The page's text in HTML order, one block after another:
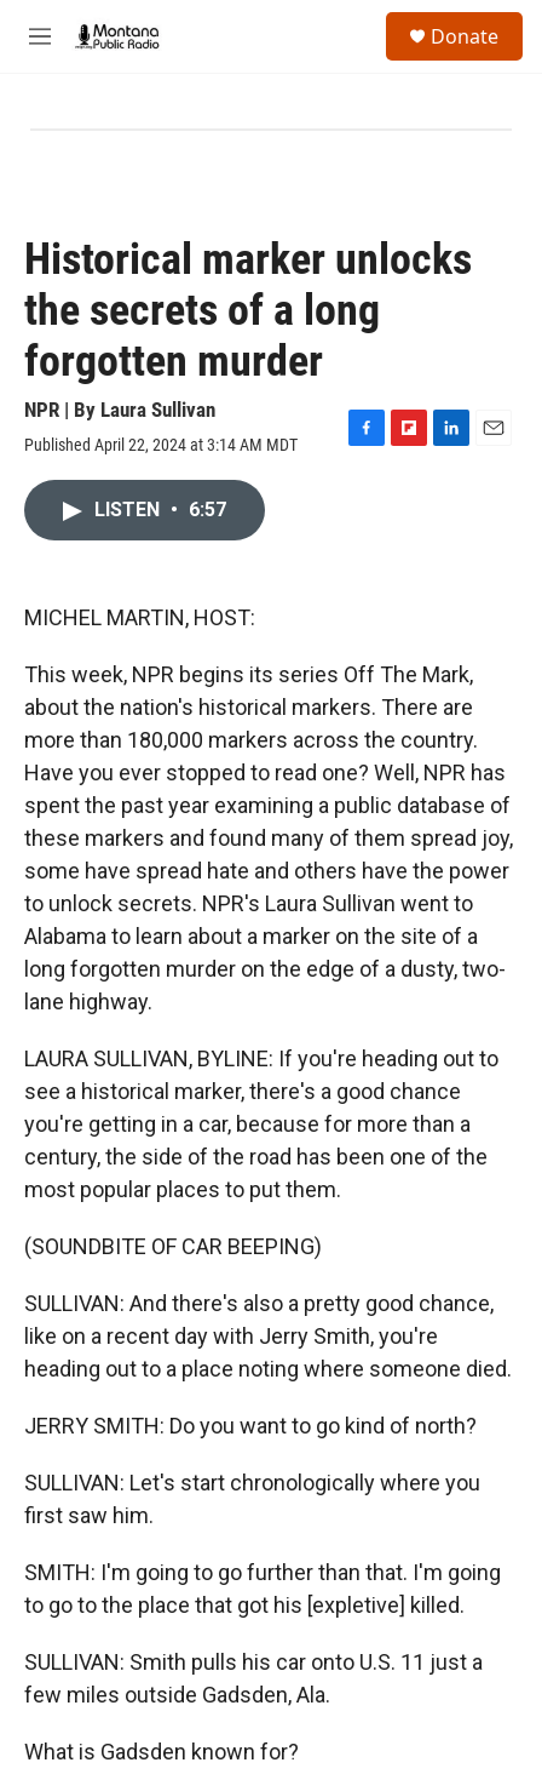
M
Donate
Historical marker unlocks
the secrets of a long
forgotten murder
NPR | By Laura Sullivan
Published April 22, 2024 at 3:14 AM MDT
F
F
L
LISTEN • 6:57
MICHEL MARTIN, HOST:
This week, NPR begins its series Off The Mark,
about the nation's historical markers. There are
more than 180,000 markers across the country.
Have you ever stopped to read one? Well, NPR has
spent the past year examining a public database of
these markers and found many of them spread joy,
some have spread hate and others have the power
to unlock secrets. NPR's Laura Sullivan went to
Alabama to learn about a marker on the site of a
long forgotten murder on the edge of a dusty, two-
lane highway.
LAURA SULLIVAN, BYLINE: If you're heading out to
see a historical marker, there's a good chance
you're getting in a car, because for more than a
century, the side of the road has been one of the
most popular places to put them.
(SOUNDBITE OF CAR BEEPING)
SULLIVAN: And there's also a pretty good chance,
like on a recent day with Jerry Smith, you're
heading out to a place noting where someone died.
JERRY SMITH: Do you want to go kind of north?
SULLIVAN: Let's start chronologically where you
first saw him.
SMITH: I'm going to go further than that. I'm going
to go to the place that got his [expletive] killed.
SULLIVAN: Smith pulls his car onto U.S. 11 just a
few miles outside Gadsden, Ala.
What is Gadsden known for?